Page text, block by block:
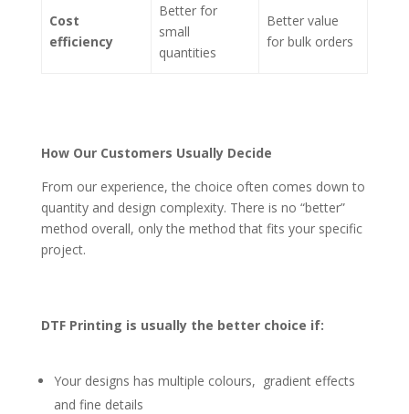
Cost
efficiency
Better for
small
quantities
Better value
for bulk orders
How Our Customers Usually Decide
From our experience, the choice often comes down to
quantity and design complexity. There is no “better”
method overall, only the method that fits your specific
project.
DTF Printing is usually the better choice if:
Your designs has multiple colours, gradient effects
and fine details